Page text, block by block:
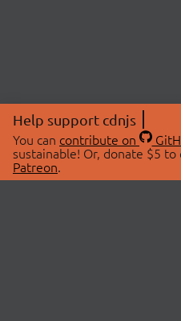
Help support cdnjs
You can contribute on
sustainable! Or, donate $5 to
Patreon.